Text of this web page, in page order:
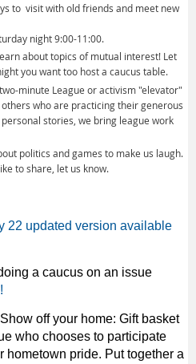
to visit with old friends and meet new
night 9:00-11:00.
about topics of mutual interest! Let
you want too host a caucus table.
minute League or activism "elevator"
who are practicing their generous
stories, we bring league work
politics and games to make us laugh.
to share, let us know.
22 updated version available
a caucus on an issue
off your home: Gift basket
who chooses to participate
hometown pride. Put together a